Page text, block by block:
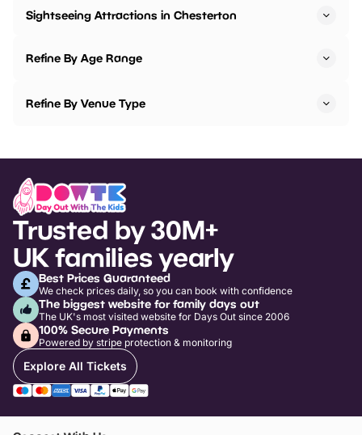
Sightseeing Attractions in Chesterton
Refine By Age Range
Refine By Venue Type
Trusted by 30M+
UK families yearly
Best Prices Guaranteed
We check prices daily, so you can book with confidence
The biggest website for family days out
The UK's most visited website for Days Out since 2006
100% Secure Payments
Powered by stripe protection & monitoring
Explore All Tickets